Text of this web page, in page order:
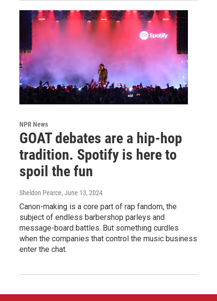
NPR News
GOAT debates are a hip-hop
tradition. Spotify is here to
spoil the fun
Sheldon Pearce, June 13, 2024
Canon-making is a core part of rap fandom, the
subject of endless barbershop parleys and
message-board battles. But something curdles
when the companies that control the music business
enter the chat.